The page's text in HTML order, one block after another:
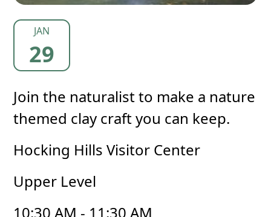
JAN
29
Join the naturalist to make a nature
themed clay craft you can keep.
Hocking Hills Visitor Center
Upper Level
10:30 AM - 11:30 AM